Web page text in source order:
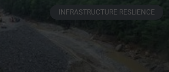
INFRASTRUCTURE RESLIENCE